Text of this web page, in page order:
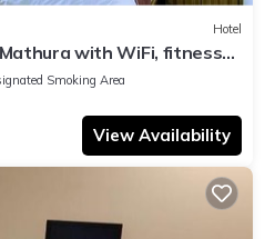
Hotel
with WiFi, fitness
Smoking Area
View Availability